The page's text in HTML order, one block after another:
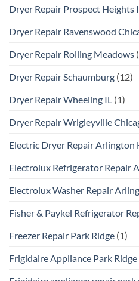
Dryer Repair Prospect Heights
Dryer Repair Ravenswood
Dryer Repair Rolling Meadows
Dryer Repair Schaumburg (12)
Dryer Repair Wheeling IL (1)
Dryer Repair Wrigleyville
Electric Dryer Repair Arlington
Electrolux Refrigerator Repair
Electrolux Washer Repair
Fisher & Paykel Refrigerator
Freezer Repair Park Ridge (1)
Frigidaire Appliance Park Ridge